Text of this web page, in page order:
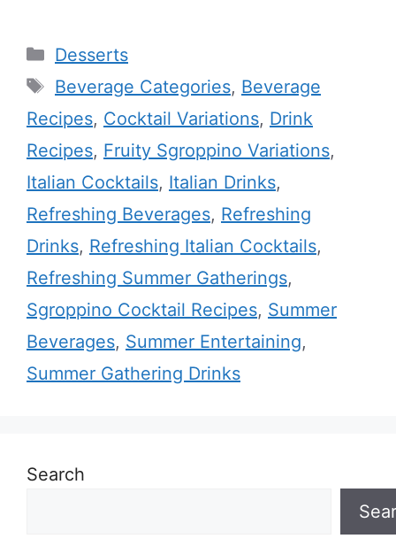
Categories
Desserts
Tags
Beverage Categories, Beverage
Recipes, Cocktail Variations, Drink
Recipes, Fruity Sgroppino Variations,
Italian Cocktails, Italian Drinks,
Refreshing Beverages, Refreshing
Drinks, Refreshing Italian Cocktails,
Refreshing Summer Gatherings,
Sgroppino Cocktail Recipes, Summer
Beverages, Summer Entertaining,
Summer Gathering Drinks
Search